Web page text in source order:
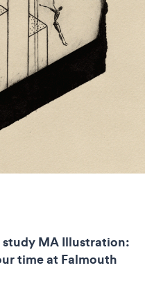
MA Illustration:
time at Falmouth